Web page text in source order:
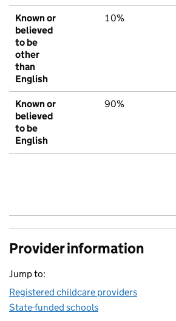
Known or
believed
to be
other
than
English
10%
Known or
believed
to be
English
90%
Provider information
Jump to:
Registered childcare providers
State-funded schools